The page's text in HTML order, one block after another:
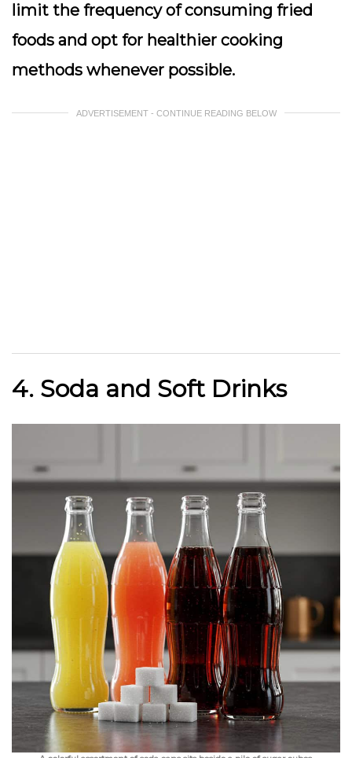
limit the frequency of consuming fried
foods and opt for healthier cooking
methods whenever possible.
ADVERTISEMENT - CONTINUE READING BELOW
4. Soda and Soft Drinks